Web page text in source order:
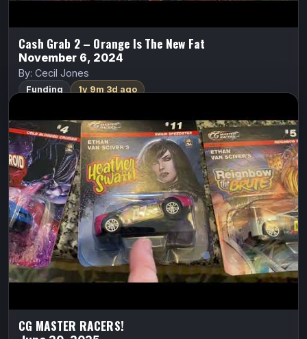
Cash Grab 2 – Orange Is The New Fat
November 6, 2024
By: Cecil Jones
Funding 1y 9m 3d ago
CG MASTER RACERS!
CG MASTER RACERS!
Ethan Van Sciver
Cyberfrog
ALL CAPS COMICS
“INSANELY COLLECTIBLE” new diecast RACE CAR
miniatures featuring some of COMICSGATE’s biggest
and most popular IPs! With PULL-BACK RACING
ACTION!
FundMyComic
Watch Trailer